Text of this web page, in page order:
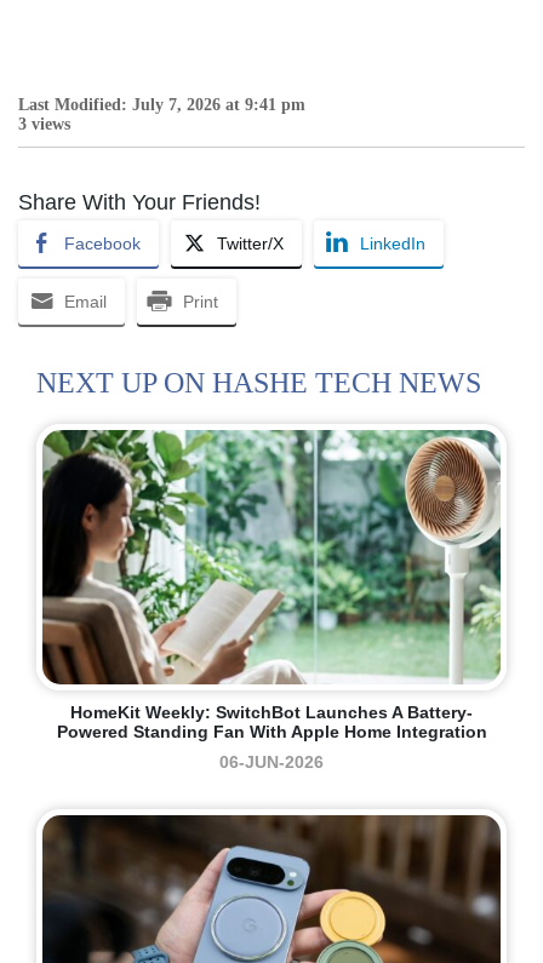
Last Modified: July 7, 2026 at 9:41 pm
3 views
Share With Your Friends!
Facebook Twitter/X LinkedIn
Email Print
NEXT UP ON HASHE TECH NEWS
HomeKit Weekly: SwitchBot Launches A Battery-
Powered Standing Fan With Apple Home Integration
06-JUN-2026